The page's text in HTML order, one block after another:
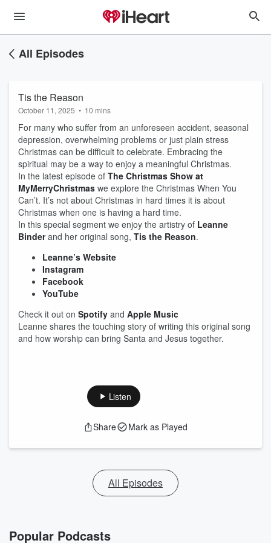
All Episodes
Tis the Reason
October 11, 2025 • 10 mins
For many who suffer from an unforeseen accident, seasonal
depression, overwhelming problems or just plain stress
Christmas can be difficult to celebrate. Embracing the
spiritual may be a way to enjoy a meaningful Christmas.
In the latest episode of The Christmas Show at
MyMerryChristmas we explore the Christmas When You
Can’t. It’s not about Christmas in hard times it is about
Christmas when one is having a hard time.
In this special segment we enjoy the artistry of Leanne
Binderand her original song, Tis the Reason.
Leanne’s Website
Instagram
Facebook
YouTube
Check it out on Spotify and Apple Music
Leanne shares the touching story of writing this original song
and how worship can bring Santa and Jesus together.
Listen
Share Mark as Played
All Episodes
Popular Podcasts